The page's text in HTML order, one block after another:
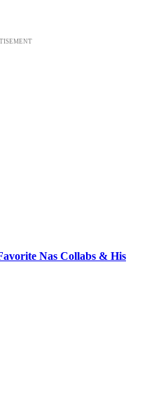
Nas Collabs & His